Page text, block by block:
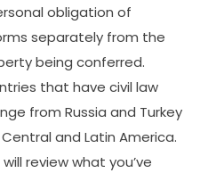
obligation of
separately from the
being conferred.
that have civil law
from Russia and Turkey
and Latin America.
review what you’ve